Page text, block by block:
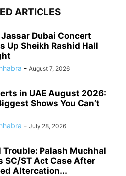
ARTICLES
Jassar Dubai Concert
Up Sheikh Rashid Hall
- August 7, 2026
in UAE August 2026:
Shows You Can’t
- July 28, 2026
Trouble: Palash Muchhal
SC/ST Act Case After
Altercation...